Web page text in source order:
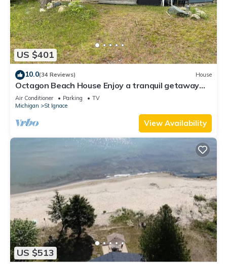
US $401
10.0(34 Reviews) House
Octagon Beach House Enjoy a tranquil getaway
w/private beach on Lake Michigan
Air Conditioner Parking
TV
Michigan
St Ignace
View Availability
US $513